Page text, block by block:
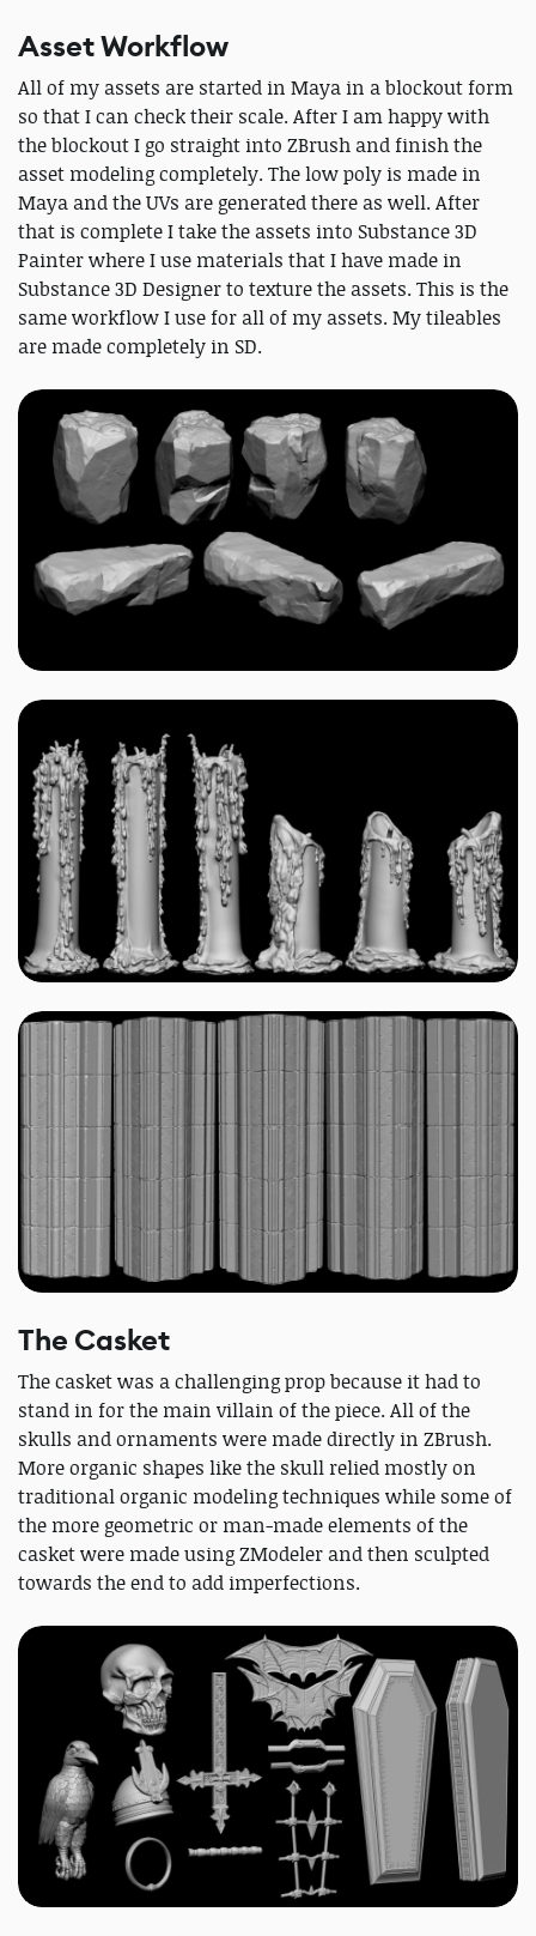
Asset Workflow
All of my assets are started in Maya in a blockout form
so that I can check their scale. After I am happy with
the blockout I go straight into ZBrush and finish the
asset modeling completely. The low poly is made in
Maya and the UVs are generated there as well. After
that is complete I take the assets into Substance 3D
Painter where I use materials that I have made in
Substance 3D Designer to texture the assets. This is the
same workflow I use for all of my assets. My tileables
are made completely in SD.
The Casket
The casket was a challenging prop because it had to
stand in for the main villain of the piece. All of the
skulls and ornaments were made directly in ZBrush.
More organic shapes like the skull relied mostly on
traditional organic modeling techniques while some of
the more geometric or man-made elements of the
casket were made using ZModeler and then sculpted
towards the end to add imperfections.